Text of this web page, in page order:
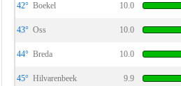
42° Boekel 10.0
43° Oss 10.0
44° Breda 10.0
45° Hilvarenbeek 9.9